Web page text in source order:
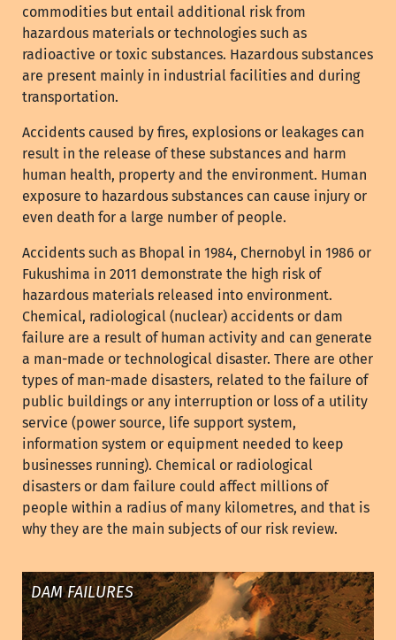
commodities but entail additional risk from
hazardous materials or technologies such as
radioactive or toxic substances. Hazardous substances
are present mainly in industrial facilities and during
transportation.
Accidents caused by fires, explosions or leakages can
result in the release of these substances and harm
human health, property and the environment. Human
exposure to hazardous substances can cause injury or
even death for a large number of people.
Accidents such as Bhopal in 1984, Chernobyl in 1986 or
Fukushima in 2011 demonstrate the high risk of
hazardous materials released into environment.
Chemical, radiological (nuclear) accidents or dam
failure are a result of human activity and can generate
a man-made or technological disaster. There are other
types of man-made disasters, related to the failure of
public buildings or any interruption or loss of a utility
service (power source, life support system,
information system or equipment needed to keep
businesses running). Chemical or radiological
disasters or dam failure could affect millions of
people within a radius of many kilometres, and that is
why they are the main subjects of our risk review.
DAM FAILURES